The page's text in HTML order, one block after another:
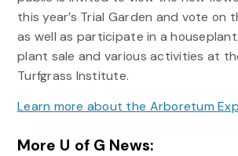
this year’s Trial Garden and vote on
as well as participate in a
plant sale and various activities at
Turfgrass Institute.
Learn more about the Arboretum
More U of G News: